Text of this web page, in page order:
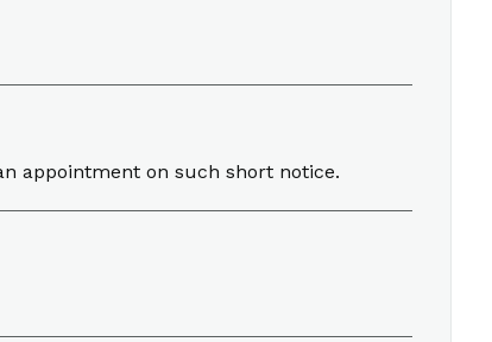
appointment on such short notice.